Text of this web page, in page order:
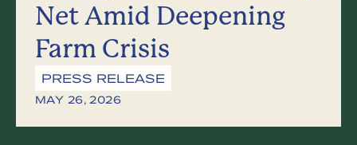
Net Amid Deepening
Farm Crisis
PRESS RELEASE
MAY 26, 2026